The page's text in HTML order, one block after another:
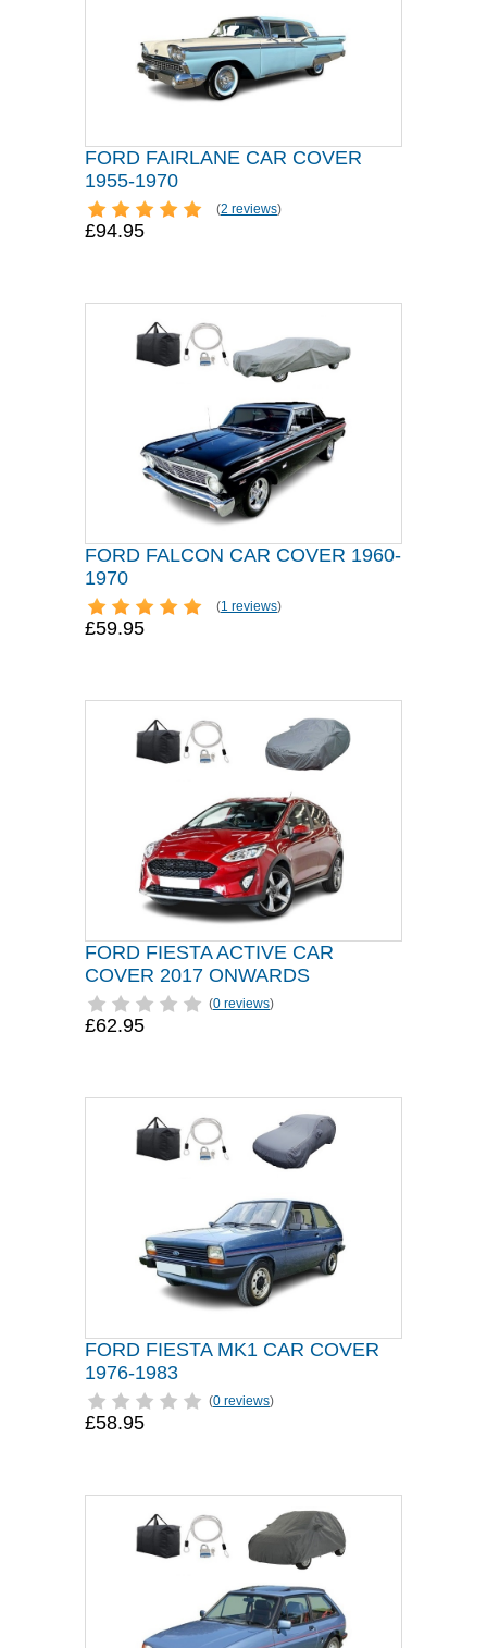
FORD FAIRLANE CAR COVER
1955-1970
(2 reviews)
£94.95
FORD FALCON CAR COVER 1960-
1970
(1 reviews)
£59.95
FORD FIESTA ACTIVE CAR
COVER 2017 ONWARDS
(0 reviews)
£62.95
FORD FIESTA MK1 CAR COVER
1976-1983
(0 reviews)
£58.95